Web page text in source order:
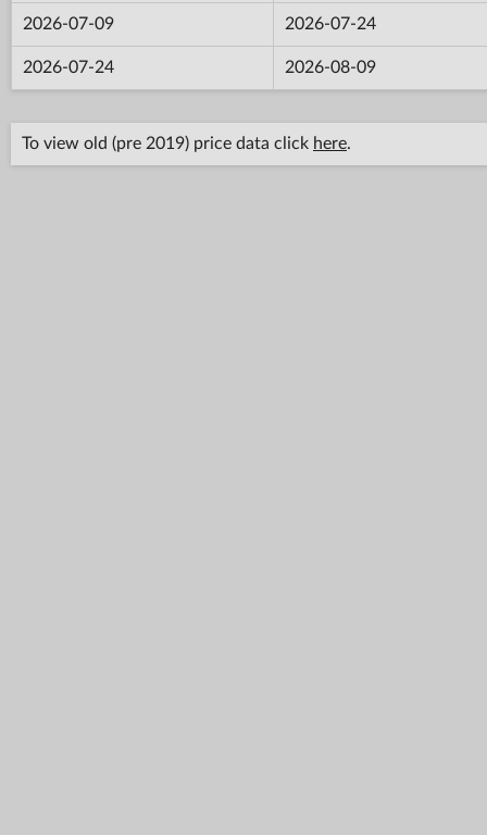
2026-07-09 2026-07-24
2026-07-24 2026-08-09
To view old (pre 2019) price data click here.